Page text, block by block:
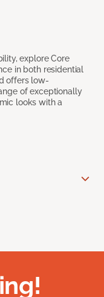
explore Core
in both residential
offers low-
of exceptionally
looks with a